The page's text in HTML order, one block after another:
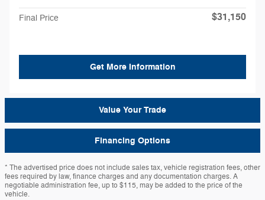
Final Price $31,150
Get More Information
Value Your Trade
Financing Options
* The advertised price does not include sales tax, vehicle registration fees, other
fees required by law, finance charges and any documentation charges. A
negotiable administration fee, up to $115, may be added to the price of the
vehicle.